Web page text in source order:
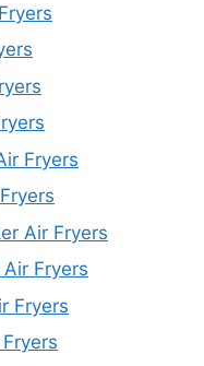
Fryers
Air Fryers
Fryers
Fryers